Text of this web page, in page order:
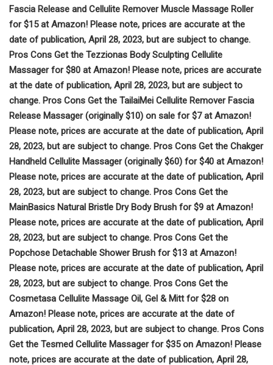
Fascia Release and Cellulite Remover Muscle Massage Roller
for $15 at Amazon! Please note, prices are accurate at the
date of publication, April 28, 2023, but are subject to change.
Pros Cons Get the Tezzionas Body Sculpting Cellulite
Massager for $80 at Amazon! Please note, prices are accurate
at the date of publication, April 28, 2023, but are subject to
change. Pros Cons Get the TailaiMei Cellulite Remover Fascia
Release Massager (originally $10) on sale for $7 at Amazon!
Please note, prices are accurate at the date of publication, April
28, 2023, but are subject to change. Pros Cons Get the Chakger
Handheld Cellulite Massager (originally $60) for $40 at Amazon!
Please note, prices are accurate at the date of publication, April
28, 2023, but are subject to change. Pros Cons Get the
MainBasics Natural Bristle Dry Body Brush for $9 at Amazon!
Please note, prices are accurate at the date of publication, April
28, 2023, but are subject to change. Pros Cons Get the
Popchose Detachable Shower Brush for $13 at Amazon!
Please note, prices are accurate at the date of publication, April
28, 2023, but are subject to change. Pros Cons Get the
Cosmetasa Cellulite Massage Oil, Gel & Mitt for $28 on
Amazon! Please note, prices are accurate at the date of
publication, April 28, 2023, but are subject to change. Pros Cons
Get the Tesmed Cellulite Massager for $35 on Amazon! Please
note, prices are accurate at the date of publication, April 28,